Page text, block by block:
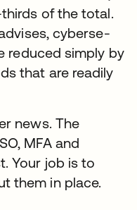
of the total.
cyberse-
reduced simply by
that are readily
news. The
MFA and
Your job is to
them in place.